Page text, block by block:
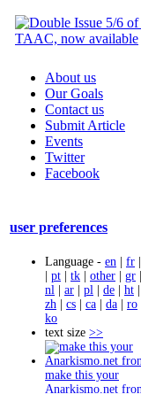
About us
Our Goals
Contact us
Submit Article
Events
Twitter
Facebook
user preferences
Language - en | fr |
| pt | tk | other | gr |
nl | ar | pl | de | ht |
zh | cs | ca | da | ro
ko
text size >>
make this your
Anarkismo.net